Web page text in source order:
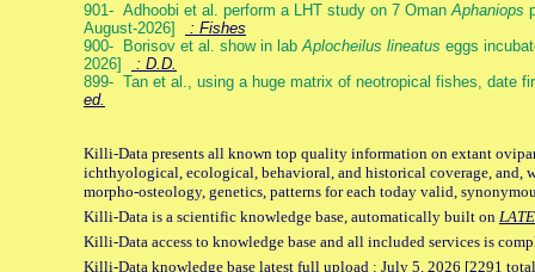
901- Adhoobi et al. perform a LHT study on 7 OmanAphaniops
August-2026]
: Fishes
900- Borisov et al. show in labAplocheilus lineatus eggs
2026]
: D.D.
899- Tan et al., using a huge matrix of neotropical fishes, date
ed.
Killi-Data presents all known top quality information on extant
ichthyological, ecological, behavioral, and historical coverage, and,
morpho-osteology, genetics, patterns for each today valid,
Killi-Data is a scientific knowledge base, automatically built on
Killi-Data access to knowledge base and all included services is
Killi-Data knowledge base latest full upload : July 5. 2026 [2291